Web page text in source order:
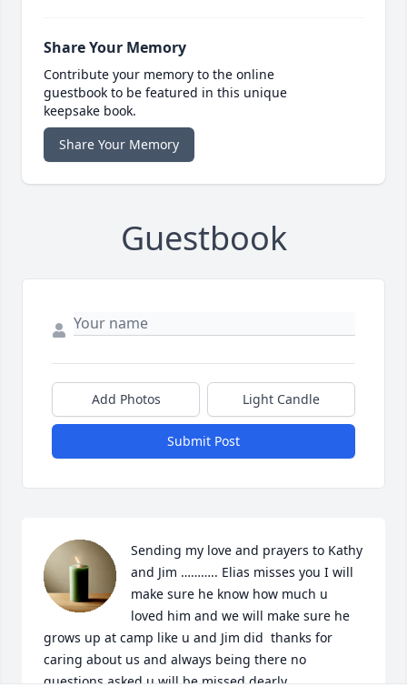
Share Your Memory
Contribute your memory to the online
guestbook to be featured in this unique
keepsake book.
Share Your Memory
Guestbook
Add Photos Light Candle
Submit Post
Sending my love and prayers to Kathy
and Jim ……….. Elias misses you I will
make sure he know how much u
loved him and we will make sure he
grows up at camp like u and Jim did  thanks for
caring about us and always being there no
questions asked u will be missed dearly